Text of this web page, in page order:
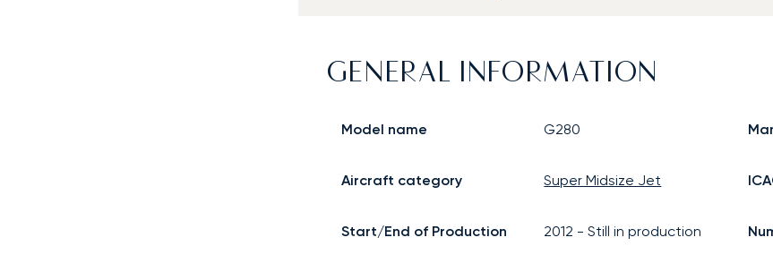
GENERAL INFORMATION
Model name G280
Aircraft category Super Midsize Jet
Start/End of Production 2012 -Still in production